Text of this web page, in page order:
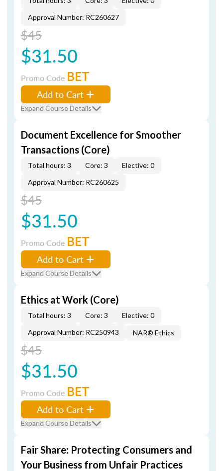
Approval Number: RC260627
$45
$31.50
Promo Code BET
Add to Cart
Expand Course Details
Document Excellence for Smoother
Transactions (Core)
Total hours: 3 Core: 3
Elective: 0
Approval Number: RC260625
$45
$31.50
Promo Code BET
Add to Cart
Expand Course Details
Ethics at Work (Core)
Total hours: 3 Core: 3
Elective: 0
Approval Number: RC250943
NAR® Ethics
$45
$31.50
Promo Code BET
Add to Cart
Expand Course Details
Fair Share: Protecting Consumers and
Your Business from Unfair Practices